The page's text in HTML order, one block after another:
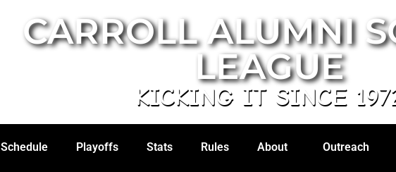
CARROLL ALUMNI
LEAGUE
KICKING IT SINCE
Schedule Playoffs Stats Rules About Outreach